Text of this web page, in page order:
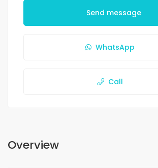
Send message
WhatsApp
Call
Overview